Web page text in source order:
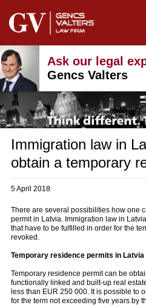
Ask our legal
Gencs Valters
Immigration law in
obtain a temporary
5 April 2018
There are several possibilities how one
permit in Latvia. Immigration law in
that have to be fulfilled in order for the
revoked.
Temporary residence permits in
Temporary residence permit can be
functionally linked and built-up real
less than EUR 250 000. It is possible to
for the term not exceeding five years by